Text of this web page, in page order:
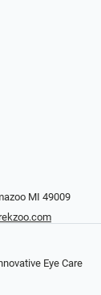
MI 49009
Eye Care